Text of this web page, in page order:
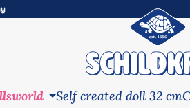
Self created doll 32 cm